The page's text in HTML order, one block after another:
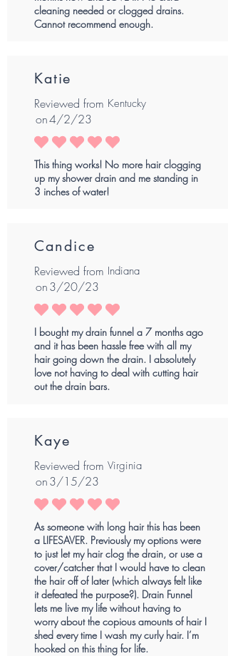
cleaning needed or clogged drains.
Cannot recommend enough.
Katie
Reviewed from Kentucky
on4/2/23
average rating is 5 out of 5
This thing works! No more hair clogging
up my shower drain and me standing in
3 inches of water!
Candice
Reviewed from Indiana
on3/20/23
average rating is 5 out of 5
I bought my drain funnel a 7 months ago
and it has been hassle free with all my
hair going down the drain. I absolutely
love not having to deal with cutting hair
out the drain bars.
Kaye
Reviewed from Virginia
on3/15/23
average rating is 5 out of 5
As someone with long hair this has been
a LIFESAVER. Previously my options were
to just let my hair clog the drain, or use a
cover/catcher that I would have to clean
the hair off of later (which always felt like
it defeated the purpose?). Drain Funnel
lets me live my life without having to
worry about the copious amounts of hair I
shed every time I wash my curly hair. I’m
hooked on this thing for life.